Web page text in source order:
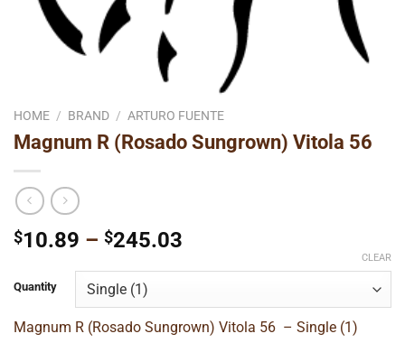
HOME / BRAND / ARTURO FUENTE
Magnum R (Rosado Sungrown) Vitola 56
$10.89 – $245.03
through
$245.03
Quantity
CLEAR
Magnum R (Rosado Sungrown) Vitola 56 – Single (1)